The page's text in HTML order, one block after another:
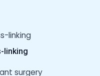
linking